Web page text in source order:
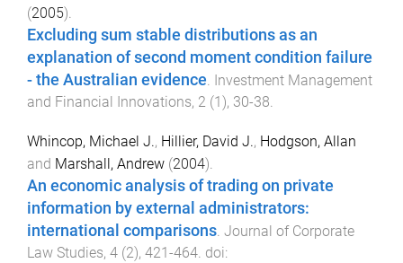
(2005).
Excluding sum stable distributions as an
explanation of second moment condition failure
- the Australian evidence Investment Management
and Financial Innovations, 2 (1), 30-38
Whincop, Michael J., Hillier, David J., Hodgson, Allan
and Marshall, Andrew (2004).
An economic analysis of trading on private
information by external administrators:
international comparisons. Journal of Corporate
Law Studies, 4 (2), 421 -464. doi: